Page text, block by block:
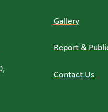
Gallery
Report &
Contact Us